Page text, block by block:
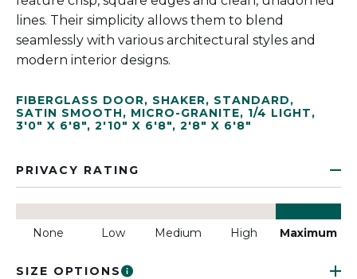
lines. Their simplicity allows them to blend
seamlessly with various architectural styles and
modern interior designs.
FIBERGLASS DOOR, SHAKER, STANDARD,
SATIN SMOOTH, MICRO-GRANITE, 1/4 LIGHT,
3'0" X 6'8", 2'10" X 6'8", 2'8" X 6'8"
PRIVACY RATING
None Low Medium High Maximum
SIZE OPTIONS